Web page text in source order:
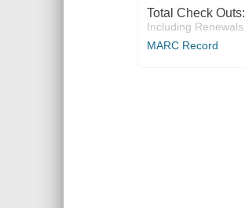
Total Check Outs:
Including Renewals
MARC Record